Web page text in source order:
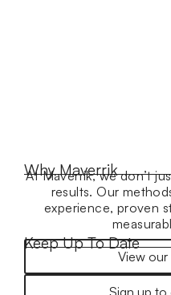
Why Maverrik
At Maverrik, we don’t
results. Our
experience, proven
Keep Up To Date
View our